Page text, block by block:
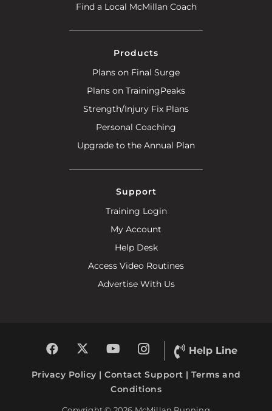
Find a Local McMillan Coach
Products
Plans on Final Surge
Plans on TrainingPeaks
Strength/Injury Fix Plans
Personal Coaching
Upgrade to the Annual Plan
Support
Training Login
My Account
Help Desk
Access Video Routines
Advertise With Us
Help Line
Privacy Policy | Contact Support | Terms and
Conditions